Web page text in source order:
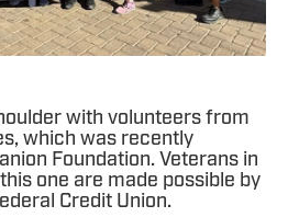
with volunteers from
which was recently
Foundation. Veterans in
one are made possible by
Credit Union.